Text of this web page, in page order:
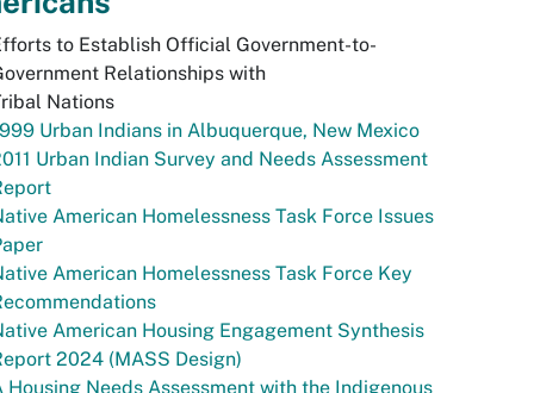
to Establish Official Government-to-
Relationships with
Nations
Urban Indians in Albuquerque, New Mexico
Urban Indian Survey and Needs Assessment
American Homelessness Task Force Issues
American Homelessness Task Force Key
American Housing Engagement Synthesis
2024 (MASS Design)
Housing Needs Assessment with the Indigenous